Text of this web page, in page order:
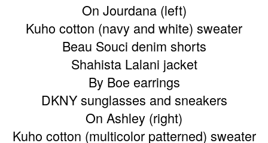
On Jourdana (left)
Kuho cotton (navy and white) sweater
Beau Souci denim shorts
Shahista Lalani jacket
By Boe earrings
DKNY sunglasses and sneakers
On Ashley (right)
Kuho cotton (multicolor patterned) sweater